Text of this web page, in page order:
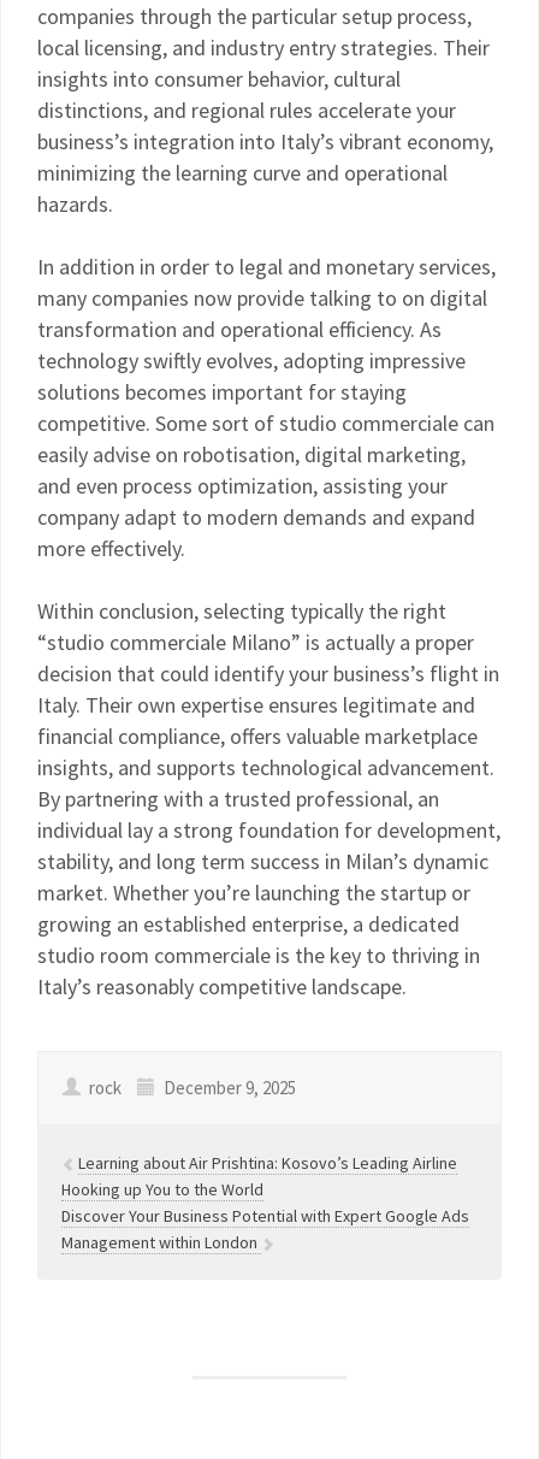
companies through the particular setup process,
local licensing, and industry entry strategies. Their
insights into consumer behavior, cultural
distinctions, and regional rules accelerate your
business’s integration into Italy’s vibrant economy,
minimizing the learning curve and operational
hazards.
In addition in order to legal and monetary services,
many companies now provide talking to on digital
transformation and operational efficiency. As
technology swiftly evolves, adopting impressive
solutions becomes important for staying
competitive. Some sort of studio commerciale can
easily advise on robotisation, digital marketing,
and even process optimization, assisting your
company adapt to modern demands and expand
more effectively.
Within conclusion, selecting typically the right
“studio commerciale Milano” is actually a proper
decision that could identify your business’s flight in
Italy. Their own expertise ensures legitimate and
financial compliance, offers valuable marketplace
insights, and supports technological advancement.
By partnering with a trusted professional, an
individual lay a strong foundation for development,
stability, and long term success in Milan’s dynamic
market. Whether you’re launching the startup or
growing an established enterprise, a dedicated
studio room commerciale is the key to thriving in
Italy’s reasonably competitive landscape.
rock December 9, 2025
Learning about Air Prishtina: Kosovo’s Leading Airline
Hooking up You to the World
Discover Your Business Potential with Expert Google Ads
Management within London